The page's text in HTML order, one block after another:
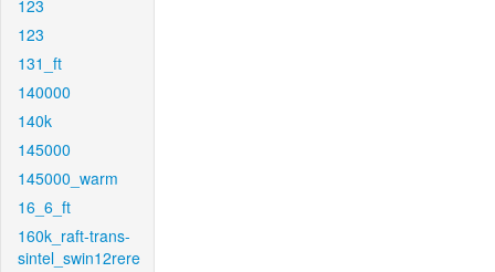
123
123
131_ft
140000
140k
145000
145000_warm
16_6_ft
160k_raft-trans-
sintel_swin12rere